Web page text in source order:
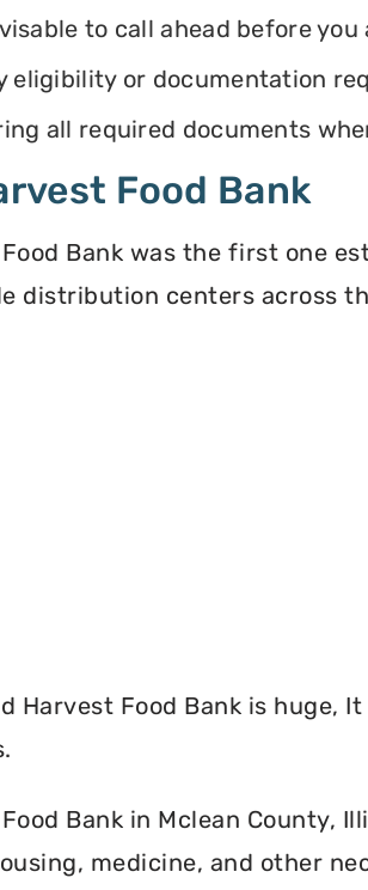
to call ahead before you
eligibility or documentation
all required documents
Food Bank
Bank was the first one
distribution centers across
Harvest Food Bank is huge,
Bank in Mclean County,
medicine, and other